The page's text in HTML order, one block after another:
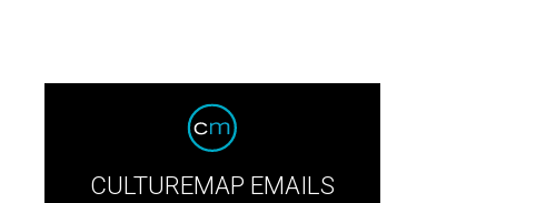
CULTUREMAP EMAILS